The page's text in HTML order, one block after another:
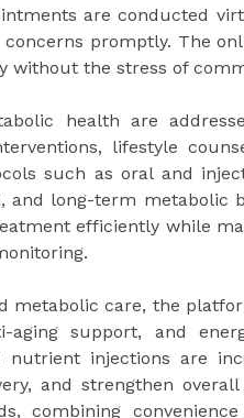
are conducted
promptly. The
without the stress of
health are
lifestyle
such as oral and
long-term metabolic
efficiently while
metabolic care, the
support, and
nutrient injections are
and strengthen
combining